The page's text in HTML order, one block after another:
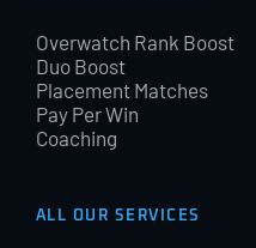
Overwatch Rank Boost
Duo Boost
Placement Matches
Pay Per Win
Coaching
ALL OUR SERVICES